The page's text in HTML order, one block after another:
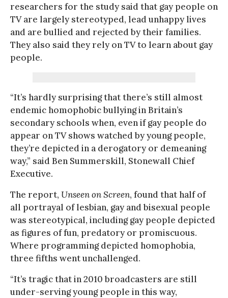
researchers for the study said that gay people on
TV are largely stereotyped, lead unhappy lives
and are bullied and rejected by their families.
They also said they rely on TV to learn about gay
people.
“It’s hardly surprising that there’s still almost
endemic homophobic bullying in Britain’s
secondary schools when, even if gay people do
appear on TV shows watched by young people,
they’re depicted in a derogatory or demeaning
way,” said Ben Summerskill, Stonewall Chief
Executive.
The report, Unseen on Screen, found that half of
all portrayal of lesbian, gay and bisexual people
was stereotypical, including gay people depicted
as figures of fun, predatory or promiscuous.
Where programming depicted homophobia,
three fifths went unchallenged.
“It’s tragic that in 2010 broadcasters are still
under-serving young people in this way,